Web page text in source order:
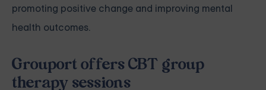
promoting positive change and improving mental
health outcomes.
Grouport offers CBT group
therapy sessions